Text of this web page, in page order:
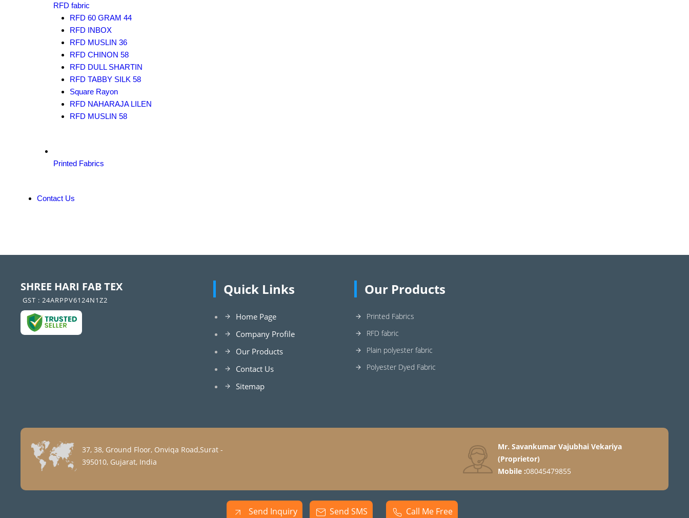
RFD fabric
RFD 60 GRAM 44
RFD INBOX
RFD MUSLIN 36
RFD CHINON 58
RFD DULL SHARTIN
RFD TABBY SILK 58
Square Rayon
RFD NAHARAJA LILEN
RFD MUSLIN 58
Printed Fabrics
Contact Us
SHREE HARI FAB TEX
GST : 24ARPPV6124N1Z2
Quick Links
Home Page
Company Profile
Our Products
Contact Us
Sitemap
Our Products
Printed Fabrics
RFD fabric
Plain polyester fabric
Polyester Dyed Fabric
37, 38, Ground Floor, Onviqa Road,Surat -
395010, Gujarat, India
Mr. Savankumar Vajubhai Vekariya
(Proprietor)
Mobile :08045479855
Send Inquiry Send SMS Call Me Free